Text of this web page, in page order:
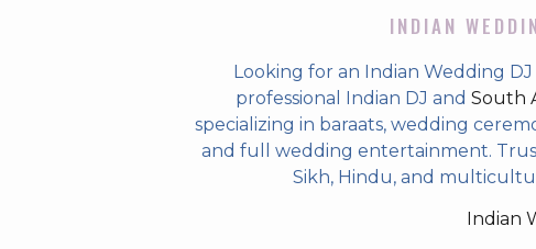
INDIAN
Looking for an Indian Wedding DJ
professional Indian DJ and South
specializing in baraats, wedding
and full wedding entertainment.
Sikh, Hindu, and
Indian